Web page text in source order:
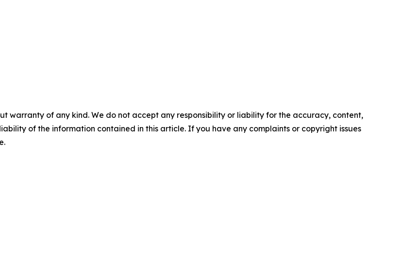
warranty of any kind. We do not accept any responsibility or liability for the accuracy, content,
of the information contained in this article. If you have any complaints or copyright issues